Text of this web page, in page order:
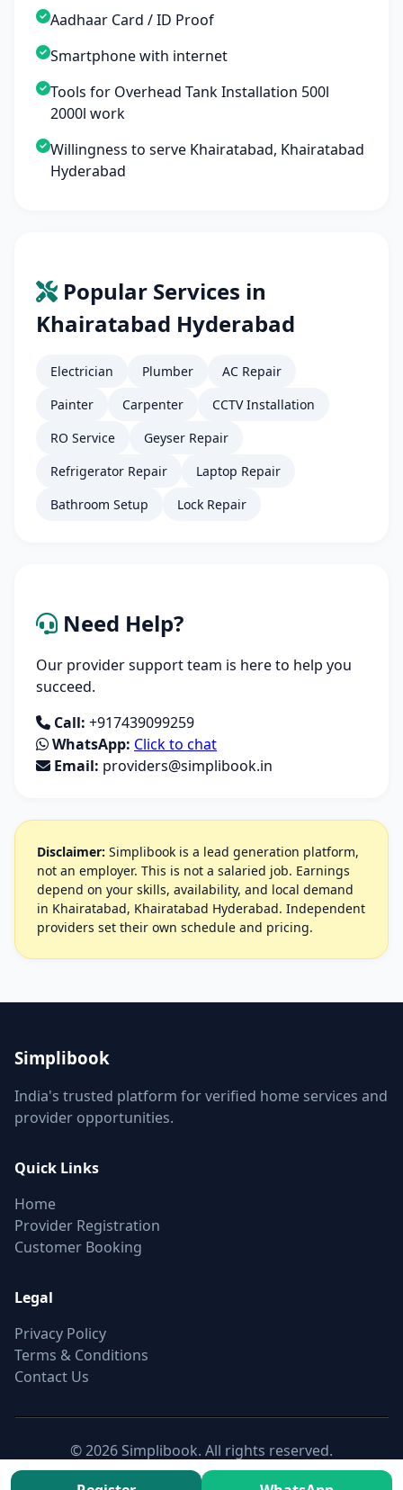
Aadhaar Card / ID Proof
Smartphone with internet
Tools for Overhead Tank Installation 500l
2000l work
Willingness to serve Khairatabad, Khairatabad
Hyderabad
Popular Services in
Khairatabad Hyderabad
Electrician Plumber
AC Repair
Painter
Carpenter
CCTV Installation
RO Service
Geyser Repair
Refrigerator Repair
Laptop Repair
Bathroom Setup
Lock Repair
Need Help?
Our provider support team is here to help you
succeed.
Call: +917439099259
WhatsApp: Click to chat
Email: providers@simplibook.in
Disclaimer: Simplibook is a lead generation platform,
not an employer. This is not a salaried job. Earnings
depend on your skills, availability, and local demand
in Khairatabad, Khairatabad Hyderabad. Independent
providers set their own schedule and pricing.
Simplibook
India's trusted platform for verified home services and
provider opportunities.
Quick Links
Home
Provider Registration
Customer Booking
Legal
Privacy Policy
Terms & Conditions
Contact Us
© 2026 Simplibook. All rights reserved.
Canonical:https://simplibook.in/join/overhead-tank-